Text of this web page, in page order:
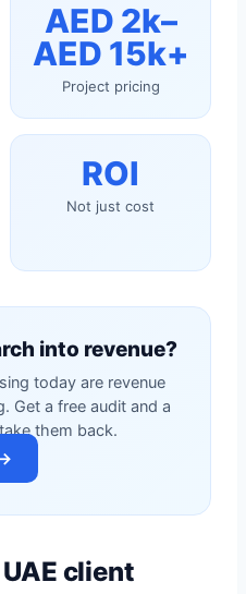
AED 2k–
AED 15k+
Project pricing
ROI
Not just cost
into revenue?
today are revenue
Get a free audit and a
them back.
client